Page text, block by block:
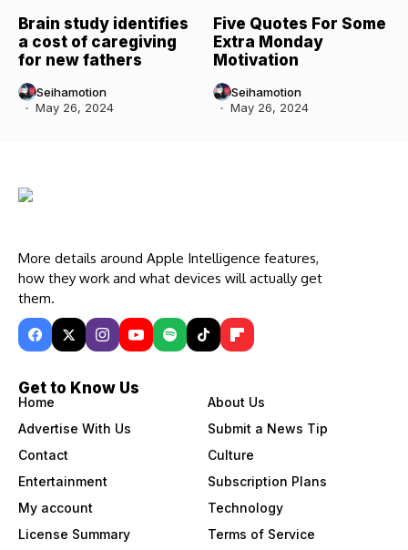
Brain study identifies
a cost of caregiving
for new fathers
Seihamotion
May 26, 2024
Five Quotes For Some
Extra Monday
Motivation
Seihamotion
May 26, 2024
More details around Apple Intelligence features,
how they work and what devices will actually get
them.
Get to Know Us
Home
About Us
Advertise With Us
Submit a News Tip
Contact
Culture
Entertainment
Subscription Plans
My account
Technology
License Summary
Terms of Service